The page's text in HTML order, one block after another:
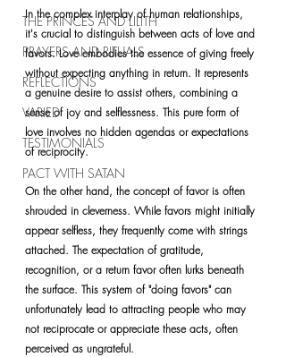
THE PRINCES AND LILITH
PRAYERS AND RITUALS
REFLECTIONS
VARIED
TESTIMONIALS
PACT WITH SATAN
In the complex interplay of human relationships,
it's crucial to distinguish between acts of love and
favors. Love embodies the essence of giving freely
without expecting anything in return. It represents
a genuine desire to assist others, combining a
sense of joy and selflessness. This pure form of
love involves no hidden agendas or expectations
of reciprocity.
On the other hand, the concept of favor is often
shrouded in cleverness. While favors might initially
appear selfless, they frequently come with strings
attached. The expectation of gratitude,
recognition, or a return favor often lurks beneath
the surface. This system of "doing favors" can
unfortunately lead to attracting people who may
not reciprocate or appreciate these acts, often
perceived as ungrateful.